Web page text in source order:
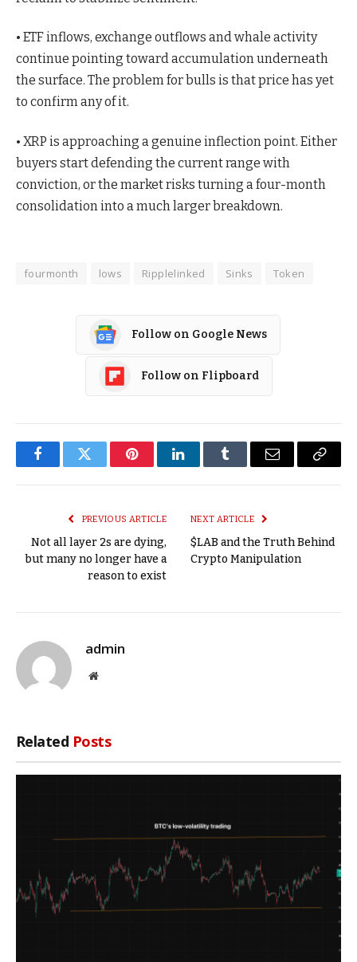
• ETF inflows, exchange outflows and whale activity
continue pointing toward accumulation underneath
the surface. The problem for bulls is that price has yet
to confirm any of it.
• XRP is approaching a genuine inflection point. Either
buyers start defending the current range with
conviction, or the market risks turning a four-month
consolidation into a much larger breakdown.
fourmonth lows Ripplelinked Sinks Token
Follow on Google News
Follow on Flipboard
FacebookTwitter PinterestLinkedInTumblr Email
Copy
PREVIOUS ARTICLE
Not all layer 2s are dying,
but many no longer have a
reason to exist
NEXT ARTICLE
$LAB and the Truth Behind
Crypto Manipulation
admin
Website
Related Posts